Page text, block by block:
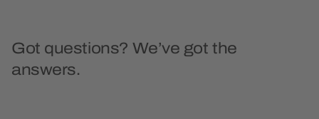
Got questions? We’ve got the
answers.